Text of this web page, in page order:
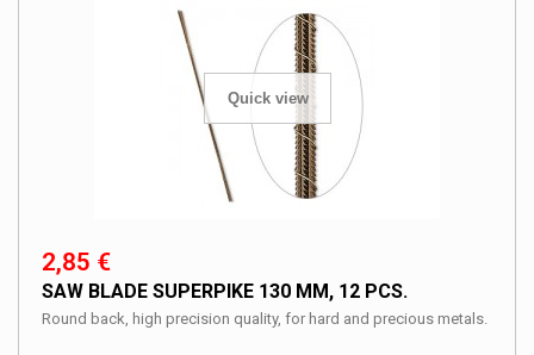
Quick view
2,85 €
SAW BLADE SUPERPIKE 130 MM, 12 PCS.
Round back, high precision quality, for hard and precious metals.